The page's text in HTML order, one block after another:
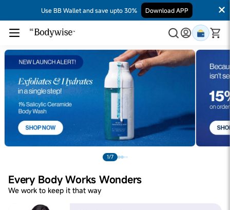
Use BB Wallet and save upto 30% Download APP
1/7
Every Body Works Wonders
We work to keep it that way